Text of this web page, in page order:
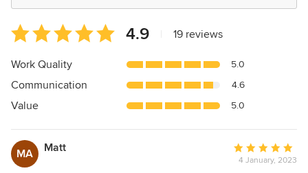
Average
rating:
4.9
of
5
4.9 19 reviews
Work Quality 5.0
Communication 4.6
Value 5.0
MA Matt
Average
rating:
4 January, 2023